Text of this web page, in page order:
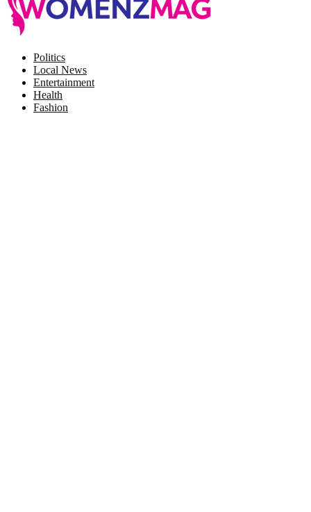
Politics
Local News
Entertainment
Health
Fashion